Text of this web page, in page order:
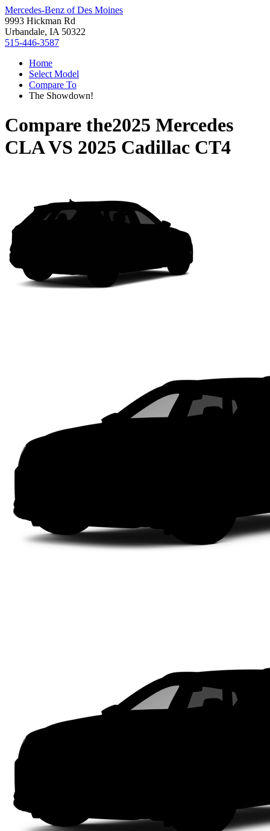
Mercedes-Benz of Des Moines
9993 Hickman Rd
Urbandale, IA 50322
515-446-3587
Home
Select Model
Compare To
The Showdown!
Compare the2025 Mercedes
CLAVS 2025 Cadillac CT4